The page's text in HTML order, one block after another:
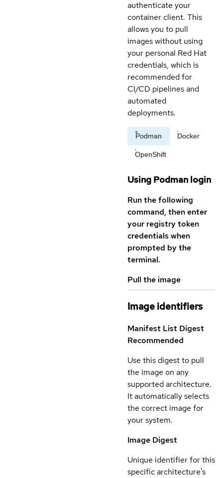
authenticate your
container client. This
allows you to pull
images without using
your personal Red Hat
credentials, which is
recommended for
CI/CD pipelines and
automated
deployments.
Podman Docker
OpenShift
Using Podman login
Run the following
command, then enter
your registry token
credentials when
prompted by the
terminal.
Pull the image
Image identifiers
Manifest List Digest
Recommended
Use this digest to pull
the image on any
supported architecture.
It automatically selects
the correct image for
your system.
Image Digest
Unique identifier for this
specific architecture's